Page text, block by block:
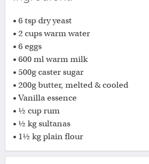
• 6 tsp dry yeast
• 2 cups warm water
• 6 eggs
• 600 ml warm milk
• 500g caster sugar
• 200g butter, melted & cooled
• Vanilla essence
• ½ cup rum
• ½ kg sultanas
• 1½ kg plain flour